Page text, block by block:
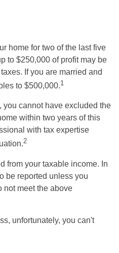
home for two of the last five
to $250,000 of profit may be
If you are married and
to $500,000.1
you cannot have excluded the
within two years of this
with tax expertise
2
from your taxable income. In
be reported unless you
not meet the above
unfortunately, you can't